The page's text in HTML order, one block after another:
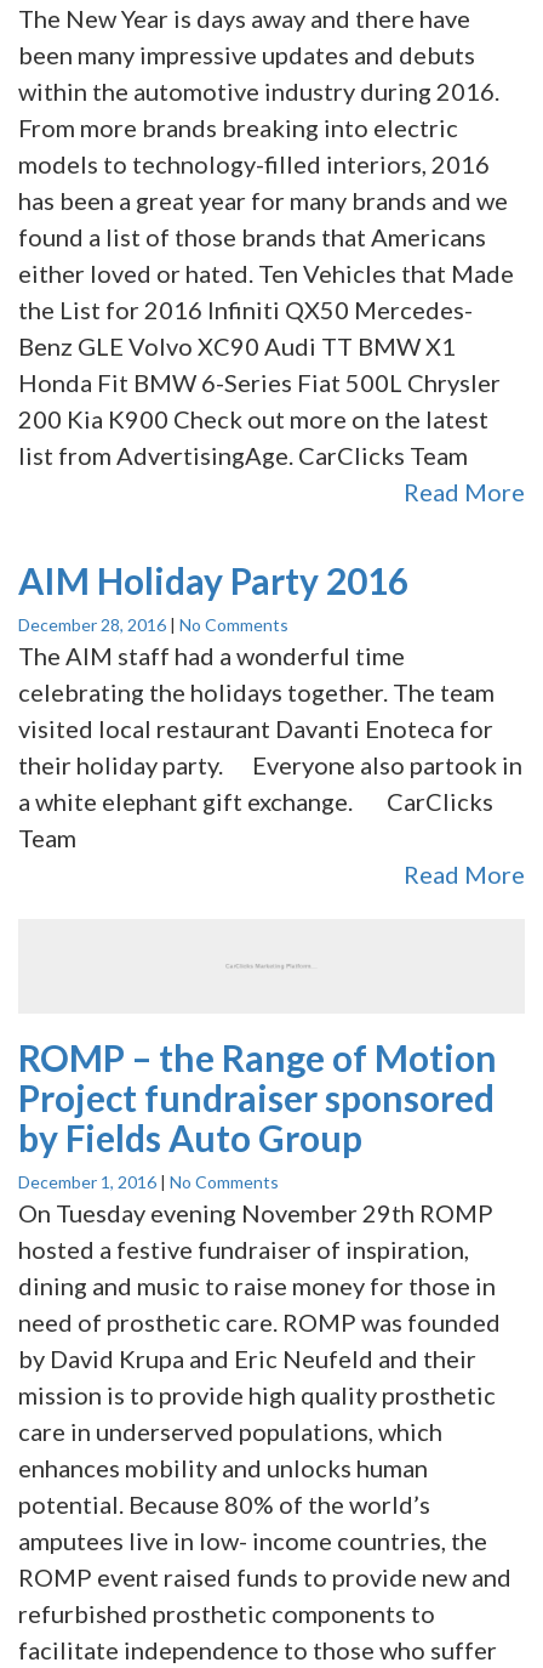
The New Year is days away and there have
been many impressive updates and debuts
within the automotive industry during 2016.
From more brands breaking into electric
models to technology-filled interiors, 2016
has been a great year for many brands and we
found a list of those brands that Americans
either loved or hated. Ten Vehicles that Made
the List for 2016 Infiniti QX50 Mercedes-
Benz GLE Volvo XC90 Audi TT BMW X1
Honda Fit BMW 6-Series Fiat 500L Chrysler
200 Kia K900 Check out more on the latest
list from AdvertisingAge. CarClicks Team
Read More
AIM Holiday Party 2016
December 28, 2016 | No Comments
The AIM staff had a wonderful time
celebrating the holidays together. The team
visited local restaurant Davanti Enoteca for
their holiday party. Everyone also partook in
a white elephant gift exchange. CarClicks
Team
Read More
ROMP – the Range of Motion
Project fundraiser sponsored
by Fields Auto Group
December 1, 2016 | No Comments
On Tuesday evening November 29th ROMP
hosted a festive fundraiser of inspiration,
dining and music to raise money for those in
need of prosthetic care. ROMP was founded
by David Krupa and Eric Neufeld and their
mission is to provide high quality prosthetic
care in underserved populations, which
enhances mobility and unlocks human
potential. Because 80% of the world’s
amputees live in low- income countries, the
ROMP event raised funds to provide new and
refurbished prosthetic components to
facilitate independence to those who suffer